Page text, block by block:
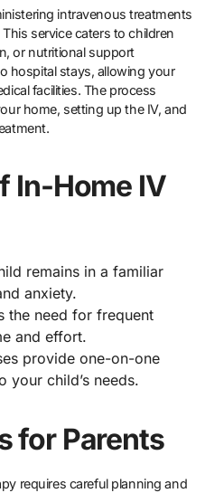
intravenous treatments
service caters to children
or nutritional support
hospital stays, allowing your
facilities. The process
home, setting up the IV, and
In-Home IV
remains in a familiar
anxiety.
the need for frequent
and effort.
provide one-on-one
your child’s needs.
for Parents
requires careful planning and